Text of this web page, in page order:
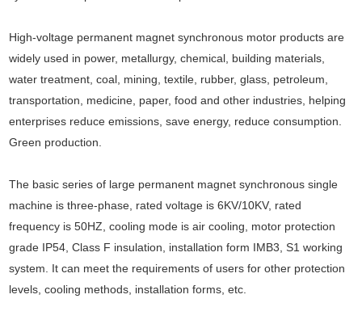
High-voltage permanent magnet synchronous motor products are
widely used in power, metallurgy, chemical, building materials,
water treatment, coal, mining, textile, rubber, glass, petroleum,
transportation, medicine, paper, food and other industries, helping
enterprises reduce emissions, save energy, reduce consumption.
Green production.
The basic series of large permanent magnet synchronous single
machine is three-phase, rated voltage is 6KV/10KV, rated
frequency is 50HZ, cooling mode is air cooling, motor protection
grade IP54, Class F insulation, installation form IMB3, S1 working
system. It can meet the requirements of users for other protection
levels, cooling methods, installation forms, etc.